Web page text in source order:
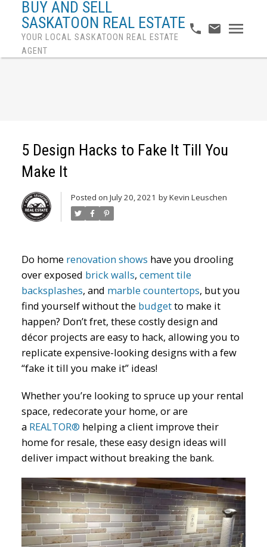
BUY AND SELL
SASKATOON REAL ESTATE
YOUR LOCAL SASKATOON REAL ESTATE
AGENT
5 Design Hacks to Fake It Till You
Make It
Posted on July 20, 2021 byKevin Leuschen
Do home renovation shows have you drooling
over exposed brick walls, cement tile
backsplashes, and marble countertops, but you
find yourself without the budgetto make it
happen? Don’t fret, these costly design and
décor projects are easy to hack, allowing you to
replicate expensive-looking designs with a few
“fake it till you make it” ideas!
Whether you’re looking to spruce up your rental
space, redecorate your home, or are
a REALTOR® helping a client improve their
home for resale, these easy design ideas will
deliver impact without breaking the bank.